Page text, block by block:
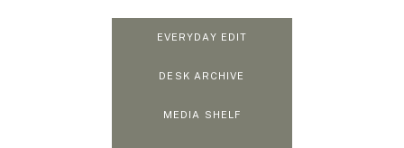
EVERYDAY EDIT
DESK ARCHIVE
MEDIA SHELF